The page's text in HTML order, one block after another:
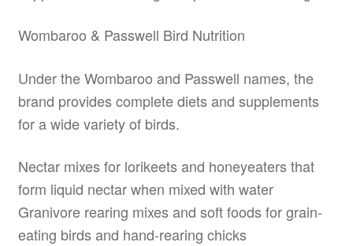
Wombaroo & Passwell Bird Nutrition
Under the Wombaroo and Passwell names, the
brand provides complete diets and supplements
for a wide variety of birds.
Nectar mixes for lorikeets and honeyeaters that
form liquid nectar when mixed with water
Granivore rearing mixes and soft foods for grain-
eating birds and hand-rearing chicks